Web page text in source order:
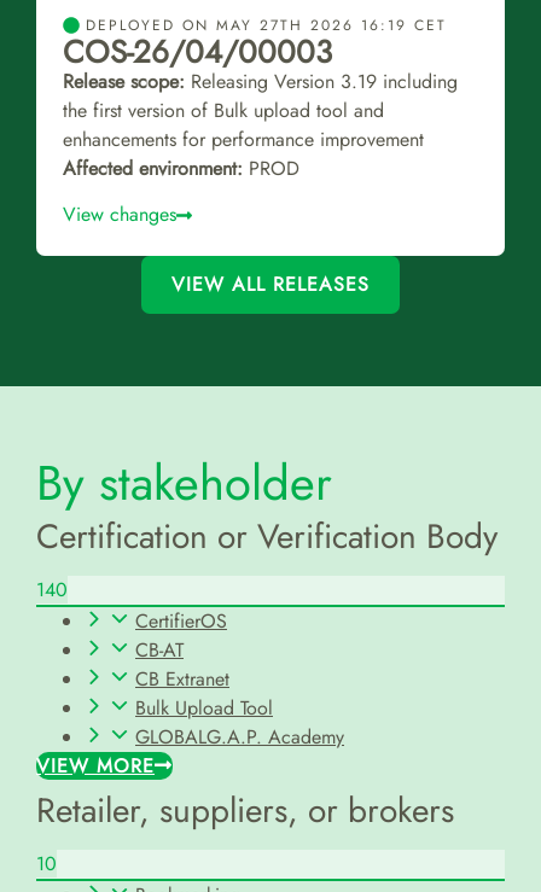
DEPLOYED ON MAY 27TH 2026 16:19 CET
COS-26/04/00003
Release scope: Releasing Version 3.19 including
the first version of Bulk upload tool and
enhancements for performance improvement
Affected environment: PROD
View changes
VIEW ALL RELEASES
By stakeholder
Certification or Verification Body
140
CertifierOS
CB-AT
CB Extranet
Bulk Upload Tool
GLOBALG.A.P. Academy
VIEW MORE
Retailer, suppliers, or brokers
10